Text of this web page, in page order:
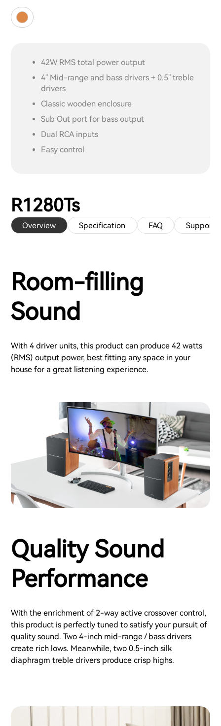
42W RMS total power output
4" Mid-range and bass drivers + 0.5" treble
drivers
Classic wooden enclosure
Sub Out port for bass output
Dual RCA inputs
Easy control
R1280Ts
Overview Specification FAQ Support
Room-filling
Sound
With 4 driver units, this product can produce 42 watts
(RMS) output power, best fitting any space in your
house for a great listening experience.
Quality Sound
Performance
With the enrichment of 2-way active crossover control,
this product is perfectly tuned to satisfy your pursuit of
quality sound. Two 4-inch mid-range / bass drivers
create rich lows. Meanwhile, two 0.5-inch silk
diaphragm treble drivers produce crisp highs.